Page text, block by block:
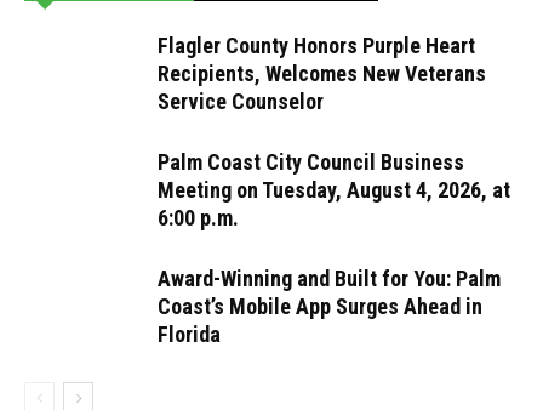
Flagler County Honors Purple Heart
Recipients, Welcomes New Veterans
Service Counselor
Palm Coast City Council Business
Meeting on Tuesday, August 4, 2026, at
6:00 p.m.
Award-Winning and Built for You: Palm
Coast’s Mobile App Surges Ahead in
Florida